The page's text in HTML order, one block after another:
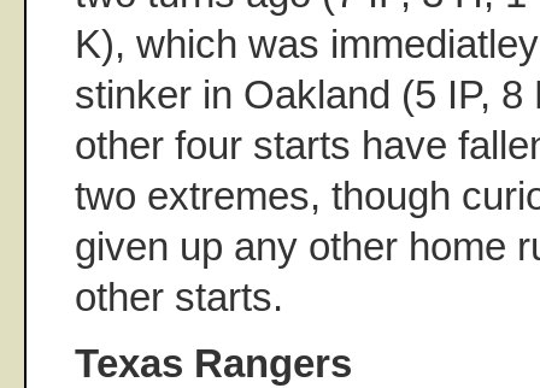
K), which was
stinker in Oakland (5 IP,
other four starts have
two extremes, though
given up any other home
other starts.
Texas Rangers